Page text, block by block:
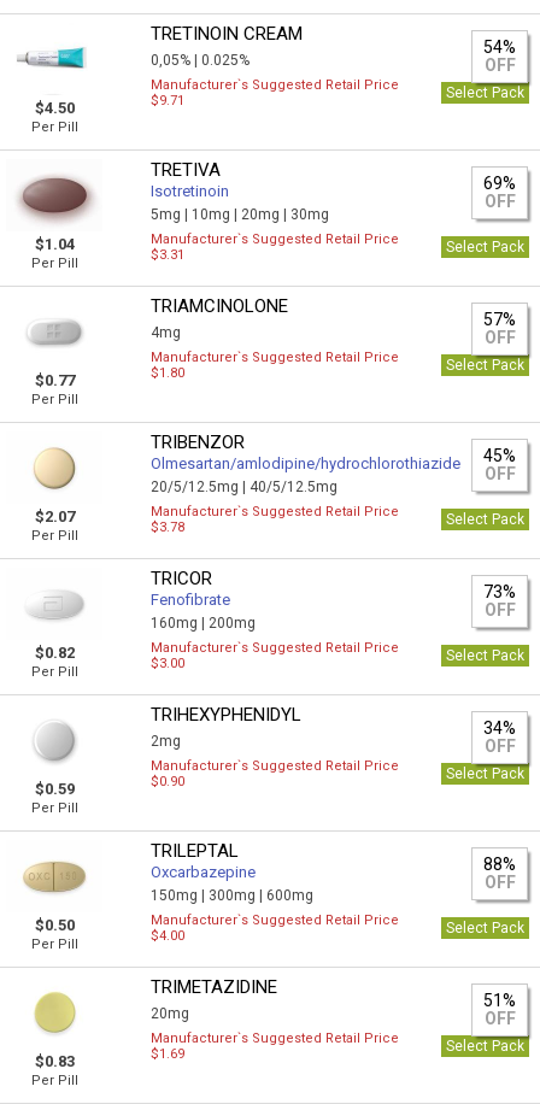
$4.50
Per Pill
TRETINOIN CREAM
0,05% |0.025%
54%
OFF
Manufacturer`s Suggested Retail Price
$9.71
Select Pack
$1.04
Per Pill
TRETIVA
Isotretinoin
5mg | 10mg | 20mg | 30mg
69%
OFF
Manufacturer`s Suggested Retail Price
$3.31
Select Pack
$0.77
Per Pill
TRIAMCINOLONE
4mg
57%
OFF
Manufacturer`s Suggested Retail Price
$1.80
Select Pack
$2.07
Per Pill
TRIBENZOR
Olmesartan/amlodipine/hydrochlorothiazide
20/5/12.5mg | 40/5/12.5mg
45%
OFF
Manufacturer`s Suggested Retail Price
$3.78
Select Pack
$0.82
Per Pill
TRICOR
Fenofibrate
160mg | 200mg
73%
OFF
Manufacturer`s Suggested Retail Price
$3.00
Select Pack
$0.59
Per Pill
TRIHEXYPHENIDYL
2mg
34%
OFF
Manufacturer`s Suggested Retail Price
$0.90
Select Pack
$0.50
Per Pill
TRILEPTAL
Oxcarbazepine
150mg | 300mg | 600mg
88%
OFF
Manufacturer`s Suggested Retail Price
$4.00
Select Pack
$0.83
Per Pill
TRIMETAZIDINE
20mg
51%
OFF
Manufacturer`s Suggested Retail Price
$1.69
Select Pack